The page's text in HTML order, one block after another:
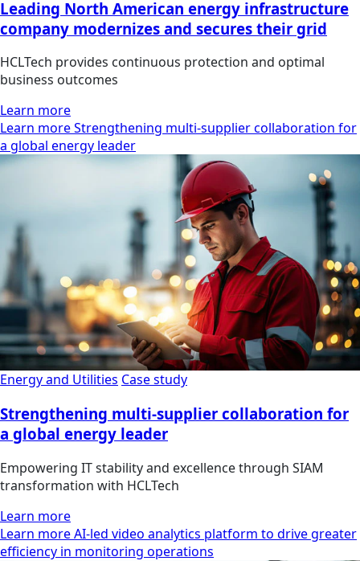
Leading North American energy infrastructure
company modernizes and secures their grid
HCLTech provides continuous protection and optimal
business outcomes
Learn more
Learn more Strengthening multi-supplier collaboration for
a global energy leader
Energy and Utilities Case study
Strengthening multi-supplier collaboration for
a global energy leader
Empowering IT stability and excellence through SIAM
transformation with HCLTech
Learn more
Learn more AI-led video analytics platform to drive greater
efficiency in monitoring operations